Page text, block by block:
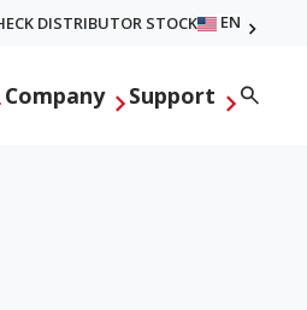
DISTRIBUTOR STOCK EN
Company Support